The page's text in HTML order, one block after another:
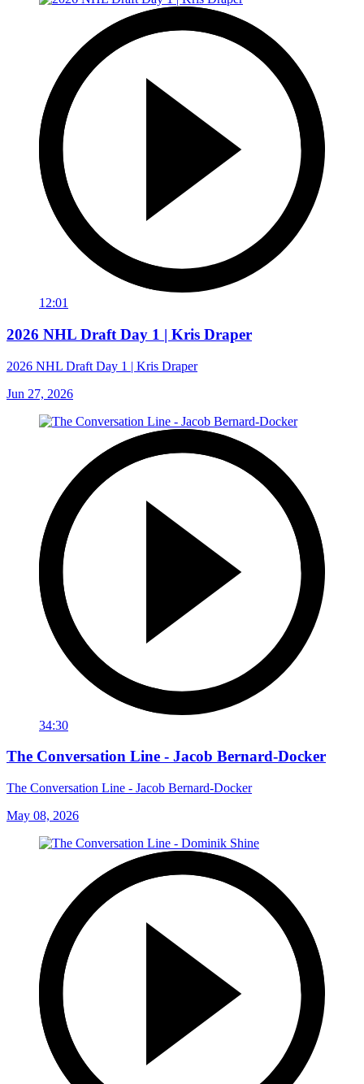
12:01
2026 NHL Draft Day 1 | Kris Draper
2026 NHL Draft Day 1 | Kris Draper
Jun 27, 2026
34:30
The Conversation Line - Jacob Bernard-Docker
The Conversation Line - Jacob Bernard-Docker
May 08, 2026